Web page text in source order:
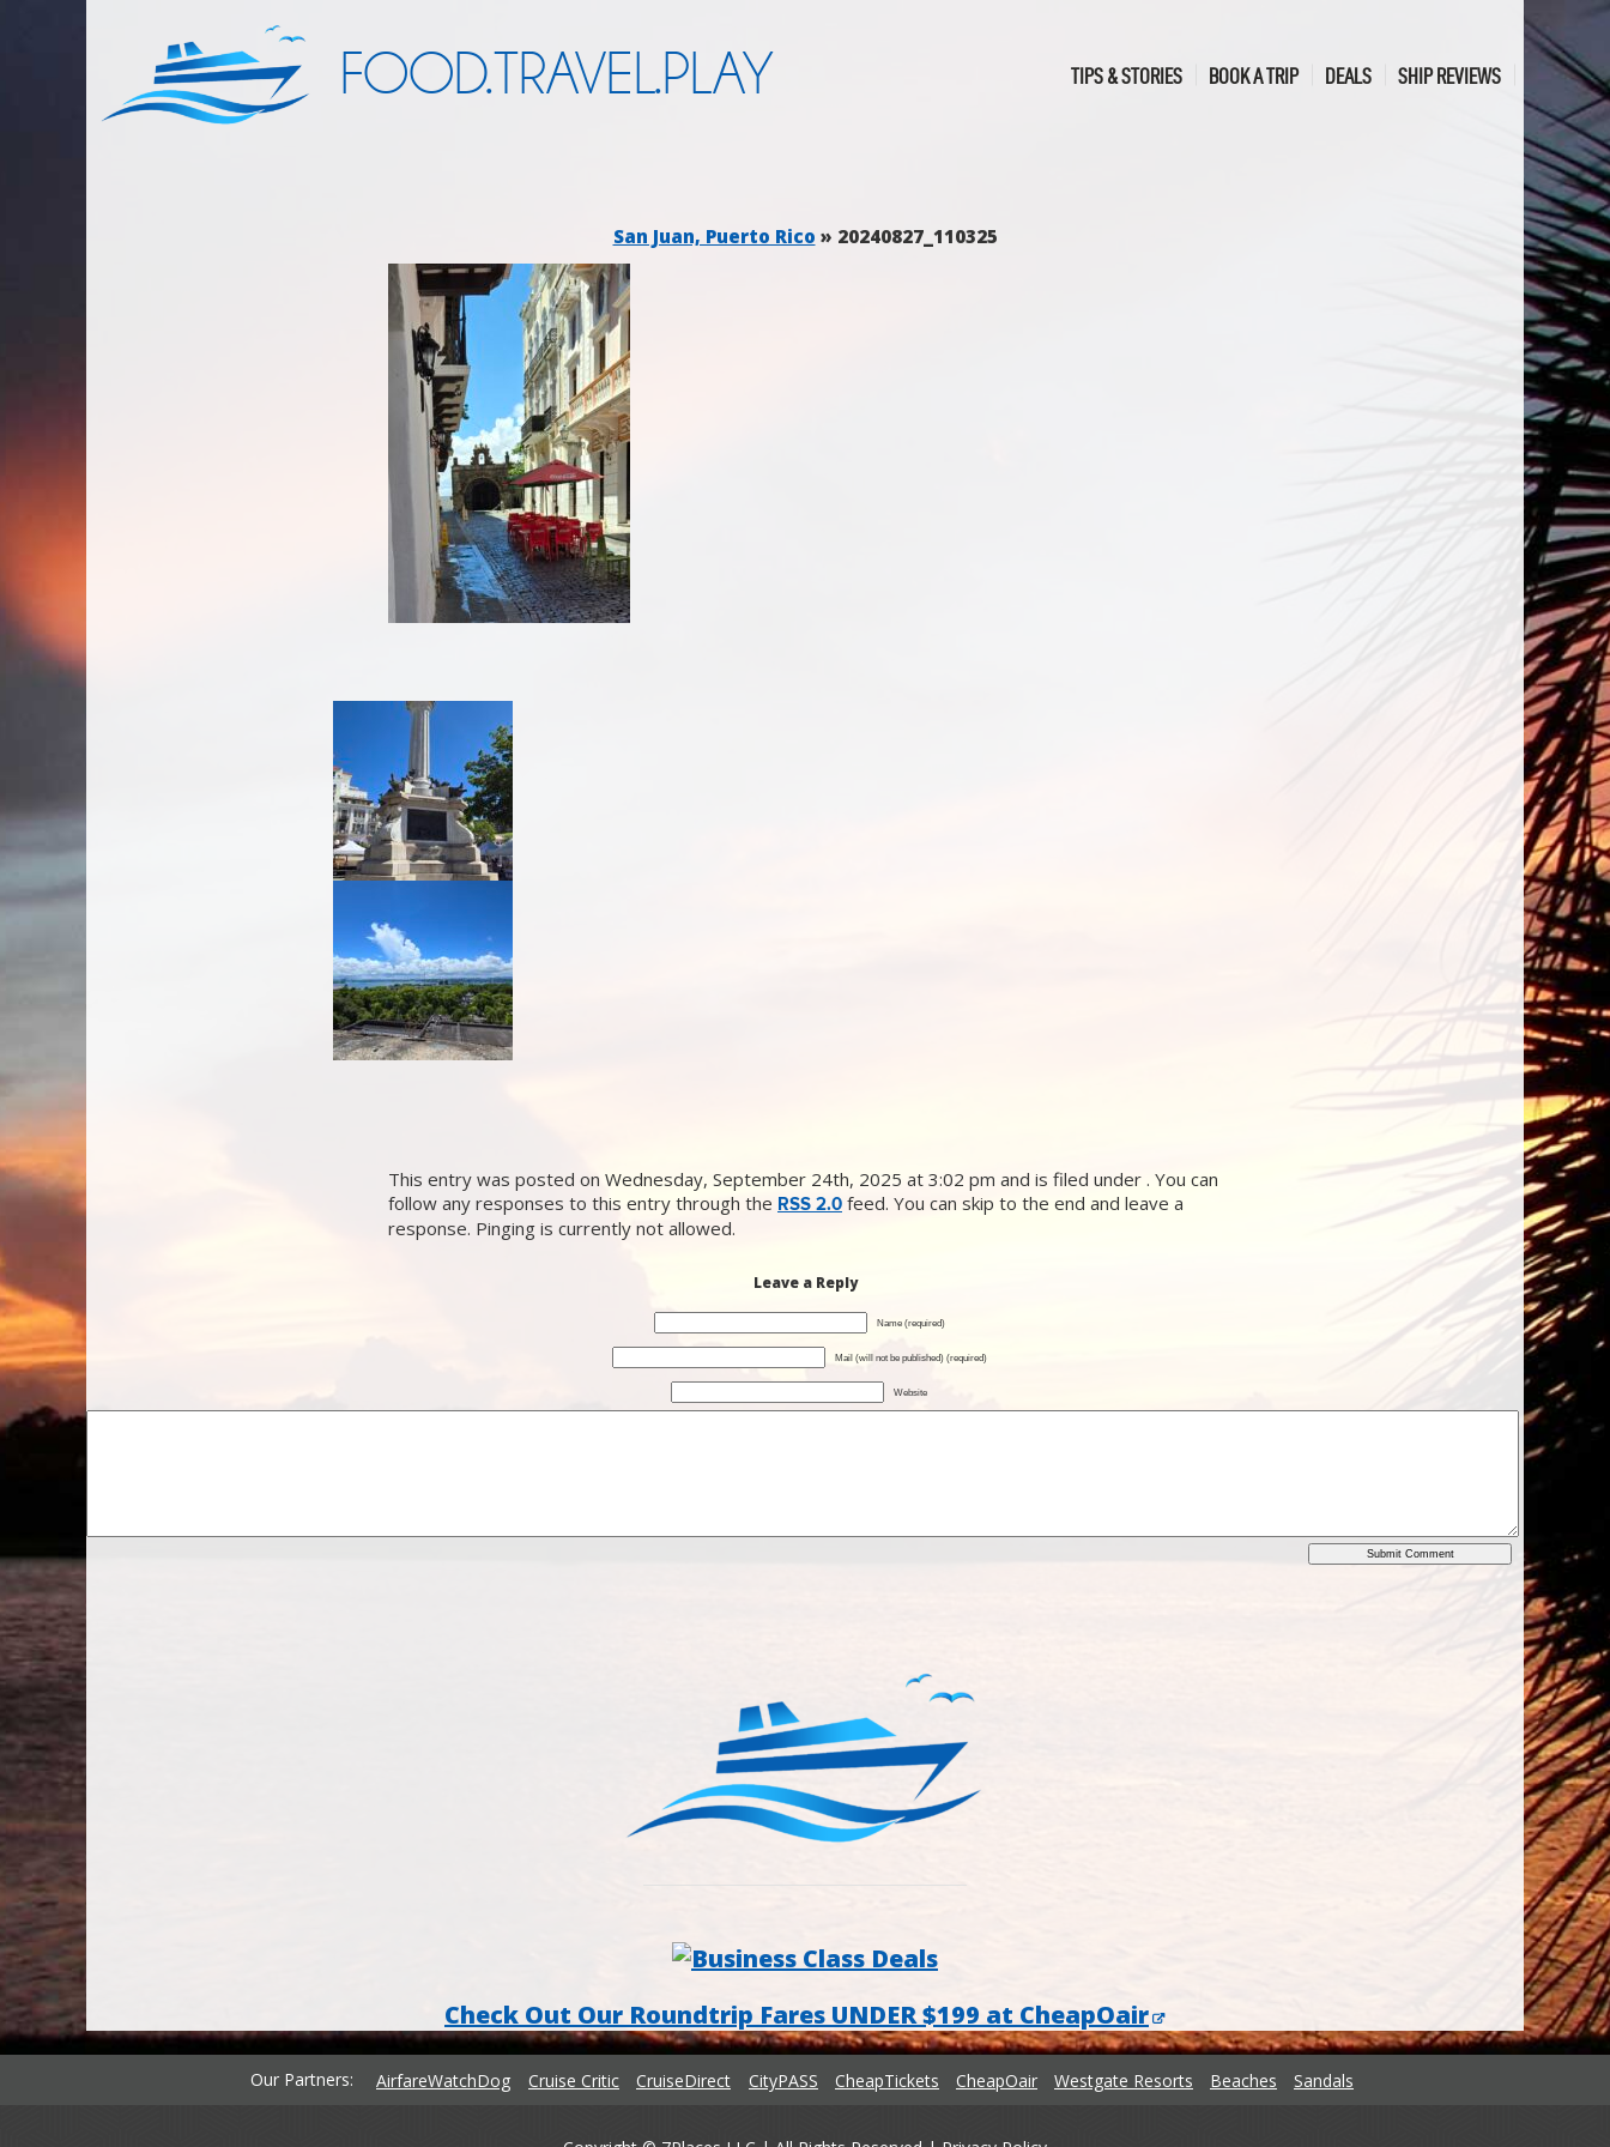
FOOD.TRAVEL.PLAY TIPS & STORIES BOOK A TRIP DEALS SHIP REVIEWS
San Juan, Puerto Rico » 20240827_110325
This entry was posted on Wednesday, September 24th, 2025 at 3:02 pm and is filed under . You can
follow any responses to this entry through the RSS 2.0 feed. You can skip to the end and leave a
response. Pinging is currently not allowed.
Leave a Reply
Name (required)
Mail (will not be published) (required)
Website
Check Out Our Roundtrip Fares UNDER $199 at CheapOair
Our Partners AirfareWatchDog Cruise Critic CruiseDirect CityPASS CheapTickets CheapOair Westgate Resorts Beaches Sandals